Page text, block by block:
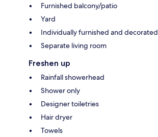
Furnished balcony/patio
Yard
Individually furnished and decorated
Separate living room
Freshen up
Rainfall showerhead
Shower only
Designer toiletries
Hair dryer
Towels